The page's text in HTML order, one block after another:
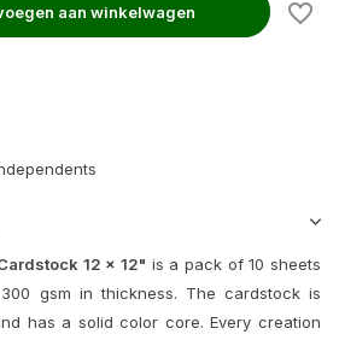
aan winkelwagen
12 x 12" is a pack of 10 sheets
gsm in thickness. The cardstock is
has a solid color core. Every creation